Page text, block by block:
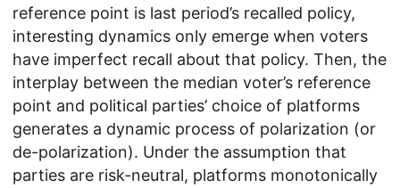
reference point is last period’s recalled policy,
interesting dynamics only emerge when voters
have imperfect recall about that policy. Then, the
interplay between the median voter’s reference
point and political parties’ choice of platforms
generates a dynamic process of polarization (or
de-polarization). Under the assumption that
parties are risk-neutral, platforms monotonically